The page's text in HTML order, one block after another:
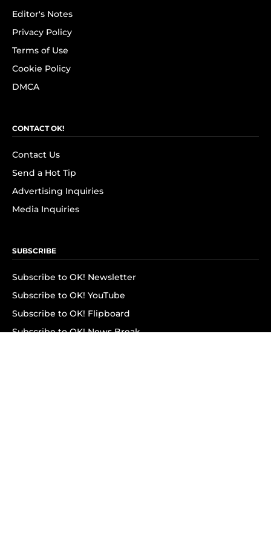
Editor's Notes
Privacy Policy
Terms of Use
Cookie Policy
DMCA
CONTACT OK!
Contact Us
Send a Hot Tip
Advertising Inquiries
Media Inquiries
SUBSCRIBE
Subscribe to OK! Newsletter
Subscribe to OK! YouTube
Subscribe to OK! Flipboard
Subscribe to OK! News Break